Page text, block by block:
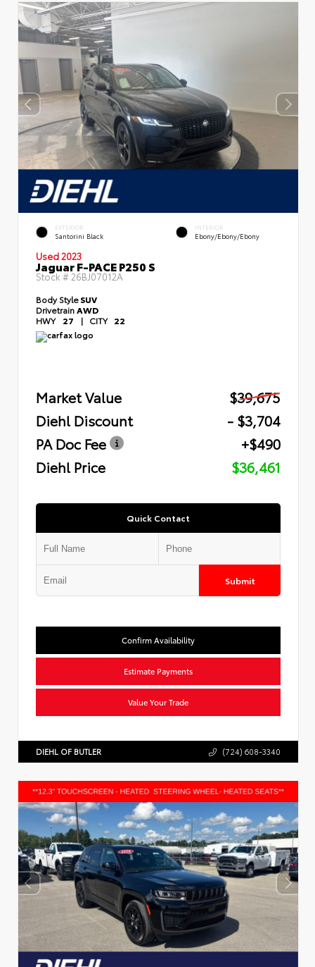
EXTERIOR
Santorini Black
INTERIOR
Ebony/Ebony/Ebony
Used 2023
Jaguar F-PACE P250 S
Stock #26BJ07012A
Body StyleSUV
Drivetrain AWD
HWY 27 | CITY 22
Market Value
$39,675
Diehl Discount
- $3,704
PA Doc Fee
+$490
Diehl Price
$36,461
Quick Contact
Submit
Confirm Availability
Estimate Payments
Value Your Trade
DIEHL OF BUTLER (724) 608-3340